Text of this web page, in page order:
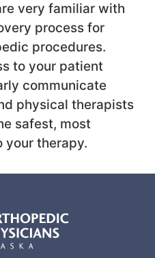
very familiar with
process for
procedures.
to your patient
communicate
physical therapists
safest, most
your therapy.